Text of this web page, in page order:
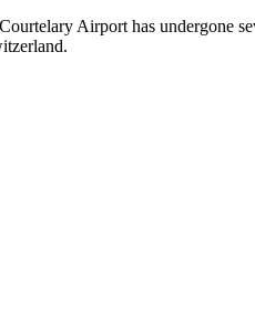
Airport has undergone